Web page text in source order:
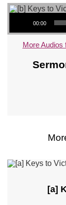
Audio Player
00:00
More Audios
[a]